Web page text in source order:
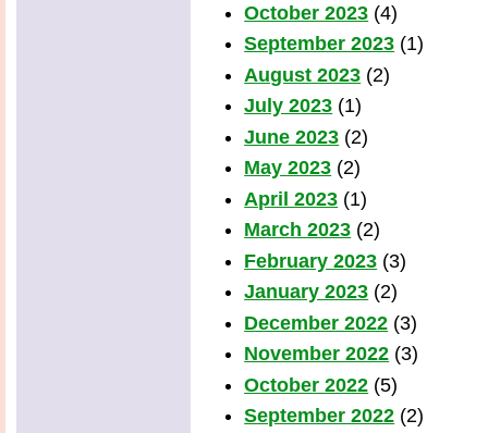
October 2023 (4)
September 2023 (1)
August 2023 (2)
July 2023 (1)
June 2023 (2)
May 2023 (2)
April 2023 (1)
March 2023 (2)
February 2023 (3)
January 2023 (2)
December 2022 (3)
November 2022 (3)
October 2022 (5)
September 2022 (2)